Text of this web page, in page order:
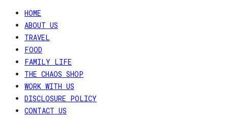
HOME
ABOUT US
TRAVEL
FOOD
FAMILY LIFE
THE CHAOS SHOP
WORK WITH US
DISCLOSURE POLICY
CONTACT US